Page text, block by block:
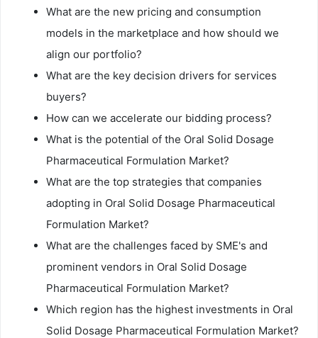
What are the new pricing and consumption
models in the marketplace and how should we
align our portfolio?
What are the key decision drivers for services
buyers?
How can we accelerate our bidding process?
What is the potential of the Oral Solid Dosage
Pharmaceutical Formulation Market?
What are the top strategies that companies
adopting in Oral Solid Dosage Pharmaceutical
Formulation Market?
What are the challenges faced by SME's and
prominent vendors in Oral Solid Dosage
Pharmaceutical Formulation Market?
Which region has the highest investments in Oral
Solid Dosage Pharmaceutical Formulation Market?